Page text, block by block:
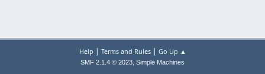
Help | Terms and Rules| Go Up ▲
SMF 2.1.4 © 2023, Simple Machines